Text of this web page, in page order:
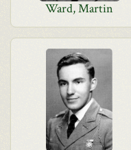
Ward, Martin